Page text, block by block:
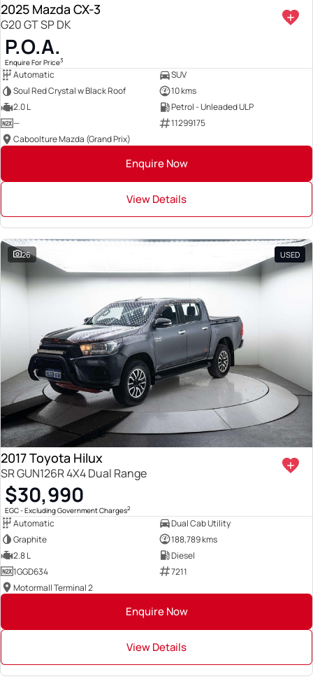
2025 Mazda CX-3
G20 GT SP DK
P.O.A.
Enquire For Price3
Automatic
SUV
Soul Red Crystal w Black Roof
10 kms
2.0 L
Petrol - Unleaded ULP
—
11299175
Caboolture Mazda (Grand Prix)
Enquire Now
View Details
26 USED
2017 Toyota Hilux
SR GUN126R 4X4 Dual Range
$30,990
EGC - Excluding Government Charges2
Automatic
Dual Cab Utility
Graphite
188,789 kms
2.8 L
Diesel
1GGD634
7211
Motormall Terminal 2
Enquire Now
View Details